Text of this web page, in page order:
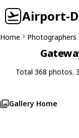
Airport-
Home Photographers
Total 368 photos.
Gallery Home